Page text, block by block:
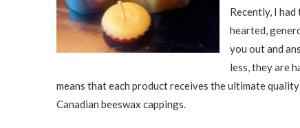
Recently, I
hearted,
you out and
less, they are
means that each product receives the ultimate
Canadian beeswax cappings.